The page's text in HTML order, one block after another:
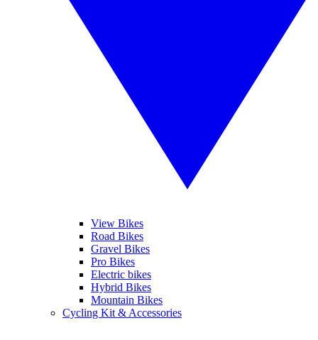
View Bikes
Road Bikes
Gravel Bikes
Pro Bikes
Electric bikes
Hybrid Bikes
Mountain Bikes
Cycling Kit & Accessories